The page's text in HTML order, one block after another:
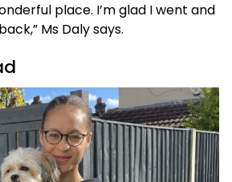
place. I’m glad I went and
Ms Daly says.